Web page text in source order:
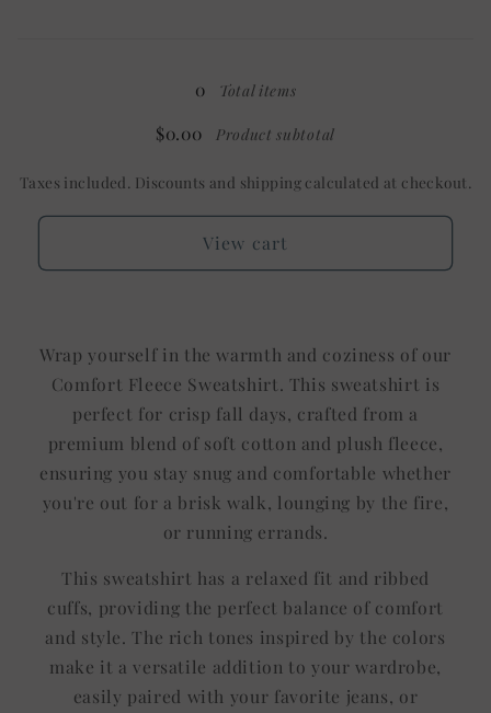
Heather
CClay
Shown:
Heather
0 Total items
$0.00 Product subtotal
Taxes included. Discounts and shipping calculated at checkout.
View cart
Wrap yourself in the warmth and coziness of our
Comfort Fleece Sweatshirt. This sweatshirt is
perfect for crisp fall days, crafted from a
premium blend of soft cotton and plush fleece,
ensuring you stay snug and comfortable whether
you're out for a brisk walk, lounging by the fire,
or running errands.
This sweatshirt has a relaxed fit and ribbed
cuffs, providing the perfect balance of comfort
and style. The rich tones inspired by the colors
make it a versatile addition to your wardrobe,
easily paired with your favorite jeans, or